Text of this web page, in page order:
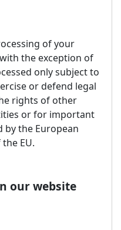
of your
the exception of
only subject to
or defend legal
rights of other
or for important
by the European
EU.
our website